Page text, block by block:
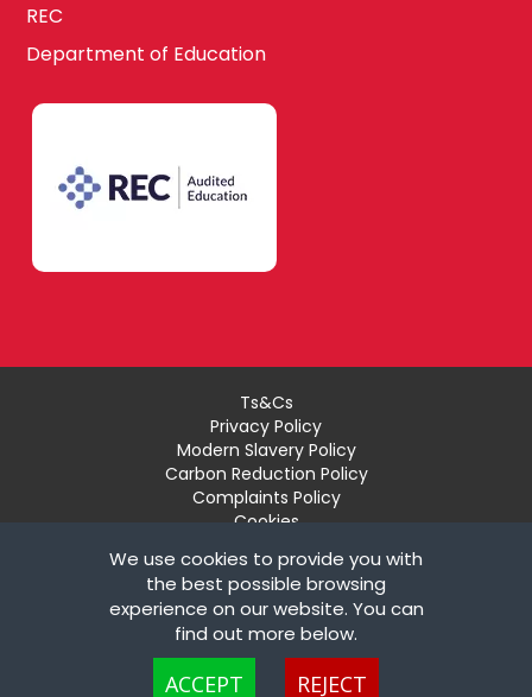
REC
Department of Education
Ts&Cs
Privacy Policy
Modern Slavery Policy
Carbon Reduction Policy
Complaints Policy
Cookies
Remove My Details
© Copyright London Teaching Pool Ltd. All Rights
Powered by FastRecruitmentWebsites
We use cookies to provide you with
the best possible browsing
experience on our website. You can
find out more below.
experience more efficient. The law states that we can store cookies on your
ACCEPT REJECT